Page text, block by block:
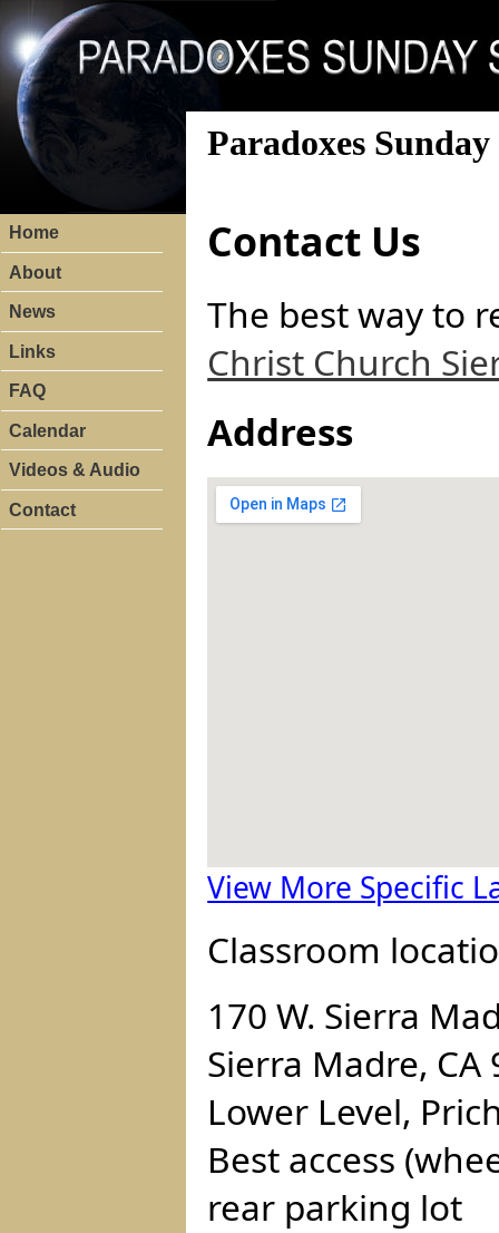
Paradoxes
Contact Us
The best way to
Christ Church
Address
View More Specific
Classroom
170 W. Sierra
Sierra Madre, CA
Lower Level,
Best access
rear parking lot
Home
About
News
Links
FAQ
Calendar
Videos & Audio
Contact